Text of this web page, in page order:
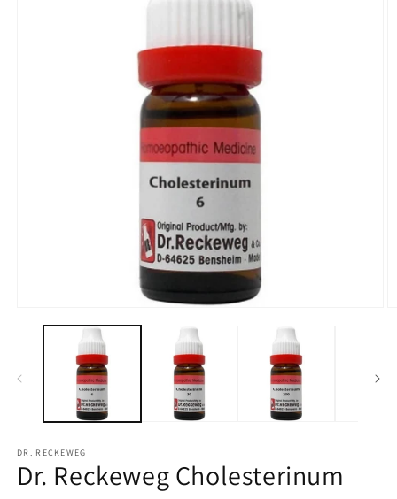
DR. RECKEWEG
Dr. Reckeweg Cholesterinum